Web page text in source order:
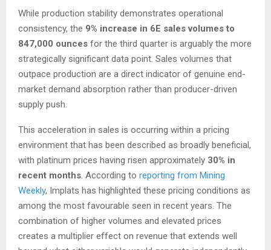
While production stability demonstrates operational
consistency, the 9% increase in 6E sales volumes to
847,000 ounces for the third quarter is arguably the more
strategically significant data point. Sales volumes that
outpace production are a direct indicator of genuine end-
market demand absorption rather than producer-driven
supply push.
This acceleration in sales is occurring within a pricing
environment that has been described as broadly beneficial,
with platinum prices having risen approximately 30% in
recent months. According to reporting from Mining
Weekly, Implats has highlighted these pricing conditions as
among the most favourable seen in recent years. The
combination of higher volumes and elevated prices
creates a multiplier effect on revenue that extends well